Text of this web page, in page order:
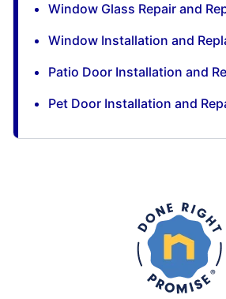
Window Glass Repair and
Window Installation and
Patio Door Installation and
Pet Door Installation and